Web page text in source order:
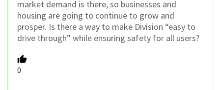
market demand is there, so businesses and
housing are going to continue to grow and
prosper. Is there a way to make Division “easy to
drive through” while ensuring safety for all users?
0